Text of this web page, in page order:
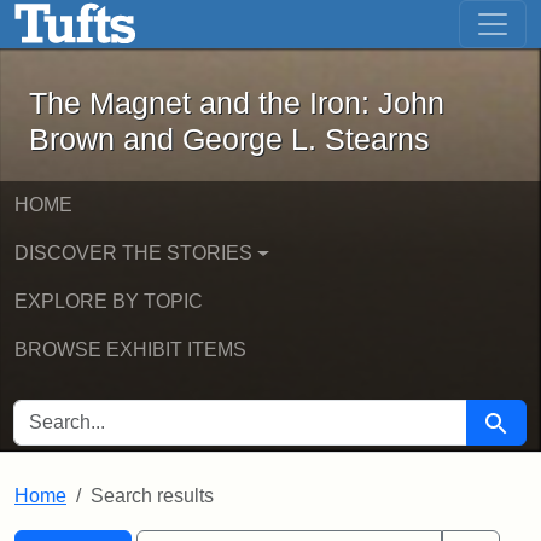
Skip to main content Skip to first result
The Magnet and the Iron: John
The Magnet and the Iron: John
Brown and George L. Stearns
HOME
DISCOVER THE STORIES
EXPLORE BY TOPIC
BROWSE EXHIBIT ITEMS
SEARCH FOR Search
Home Search results